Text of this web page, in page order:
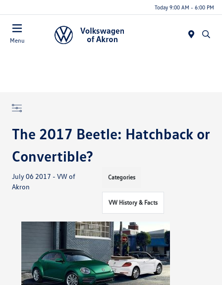
Today 9:00 AM - 6:00 PM
Menu
The 2017 Beetle: Hatchback or
Convertible?
July 06 2017 - VW of
Akron
Categories
VW History & Facts